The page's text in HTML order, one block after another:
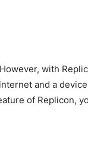
with
and a
of Replicon,